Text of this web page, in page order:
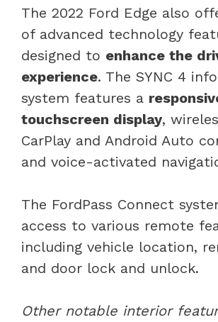
The 2022 Ford Edge also
of advanced technology
designed to enhance the
experience. The SYNC 4
system features a
touchscreen display,
CarPlay and Android Auto
and voice-activated
The FordPass Connect
access to various remote
including vehicle location,
and door lock and unlock.
Other notable interior